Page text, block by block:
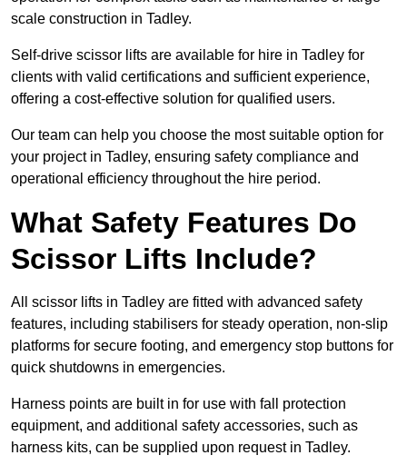
scale construction in Tadley.
Self-drive scissor lifts are available for hire in Tadley for
clients with valid certifications and sufficient experience,
offering a cost-effective solution for qualified users.
Our team can help you choose the most suitable option for
your project in Tadley, ensuring safety compliance and
operational efficiency throughout the hire period.
What Safety Features Do
Scissor Lifts Include?
All scissor lifts in Tadley are fitted with advanced safety
features, including stabilisers for steady operation, non-slip
platforms for secure footing, and emergency stop buttons for
quick shutdowns in emergencies.
Harness points are built in for use with fall protection
equipment, and additional safety accessories, such as
harness kits, can be supplied upon request in Tadley.